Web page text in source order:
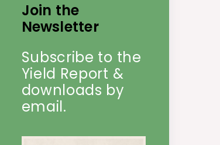
Join the
Newsletter
Subscribe to the
Yield Report &
downloads by
email.